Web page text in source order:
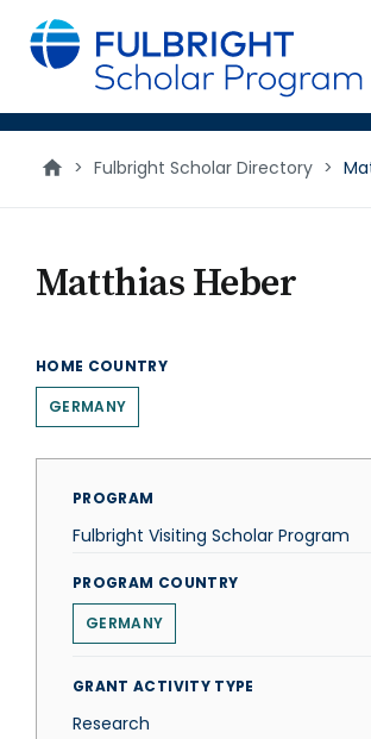
main
content
> Fulbright Scholar Directory >
Matthias Heber
HOME COUNTRY
GERMANY
PROGRAM
Fulbright Visiting Scholar Program
PROGRAM COUNTRY
GERMANY
GRANT ACTIVITY TYPE
Research